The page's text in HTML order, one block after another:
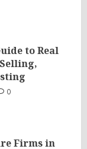
to Real
0
Firms in